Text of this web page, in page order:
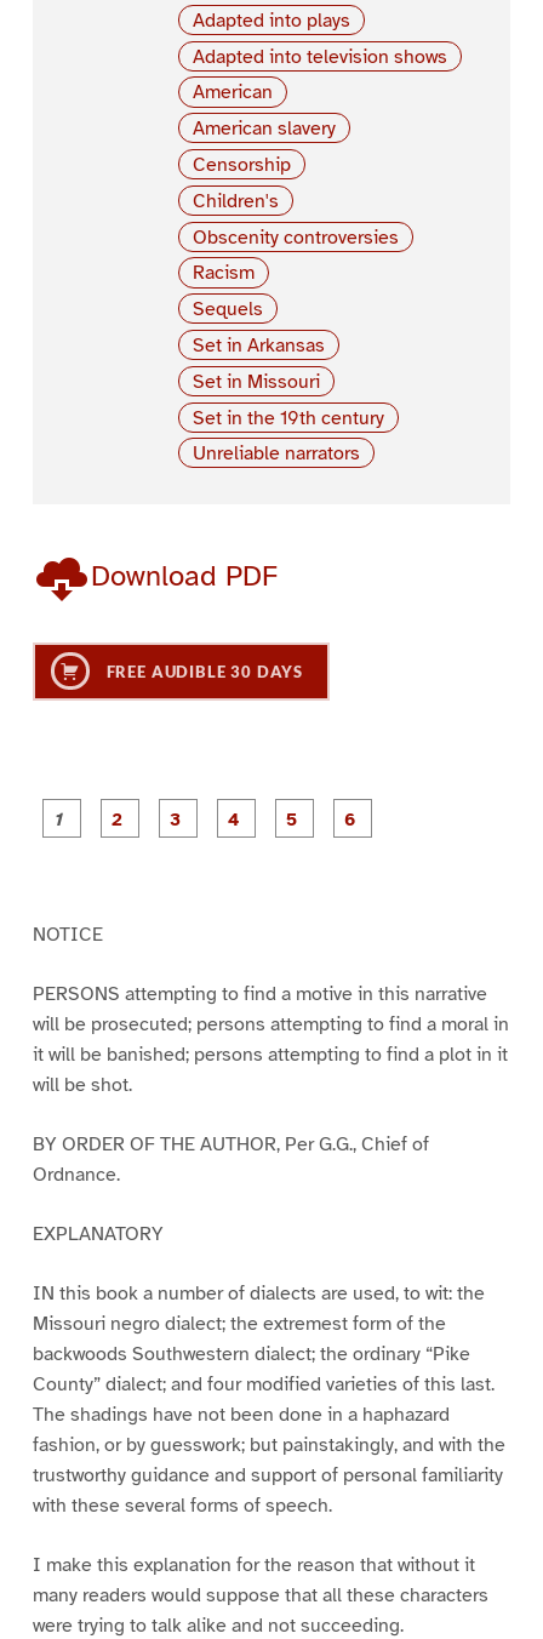
Adapted into plays
Adapted into television shows
American
American slavery
Censorship
Children's
Obscenity controversies
Racism
Sequels
Set in Arkansas
Set in Missouri
Set in the 19th century
Unreliable narrators
Download PDF
FREE AUDIBLE 30 DAYS
P
a
P
a
P
a
NOTICE
PERSONS attempting to find a motive in this narrative
will be prosecuted; persons attempting to find a moral in
it will be banished; persons attempting to find a plot in it
will be shot.
BY ORDER OF THE AUTHOR, Per G.G., Chief of
Ordnance.
EXPLANATORY
IN this book a number of dialects are used, to wit: the
Missouri negro dialect; the extremest form of the
backwoods Southwestern dialect; the ordinary “Pike
County” dialect; and four modified varieties of this last.
The shadings have not been done in a haphazard
fashion, or by guesswork; but painstakingly, and with the
trustworthy guidance and support of personal familiarity
with these several forms of speech.
I make this explanation for the reason that without it
many readers would suppose that all these characters
were trying to talk alike and not succeeding.